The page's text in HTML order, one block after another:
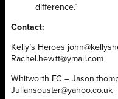
difference.”
Contact:
Kelly’s Heroes
Rachel.hewitt@ymail.com
Whitworth FC –
Juliansouster@yahoo.co.uk